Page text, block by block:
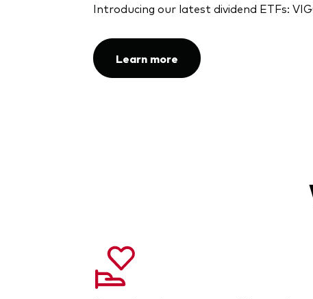
Introducing our latest dividend ETFs:
Learn more